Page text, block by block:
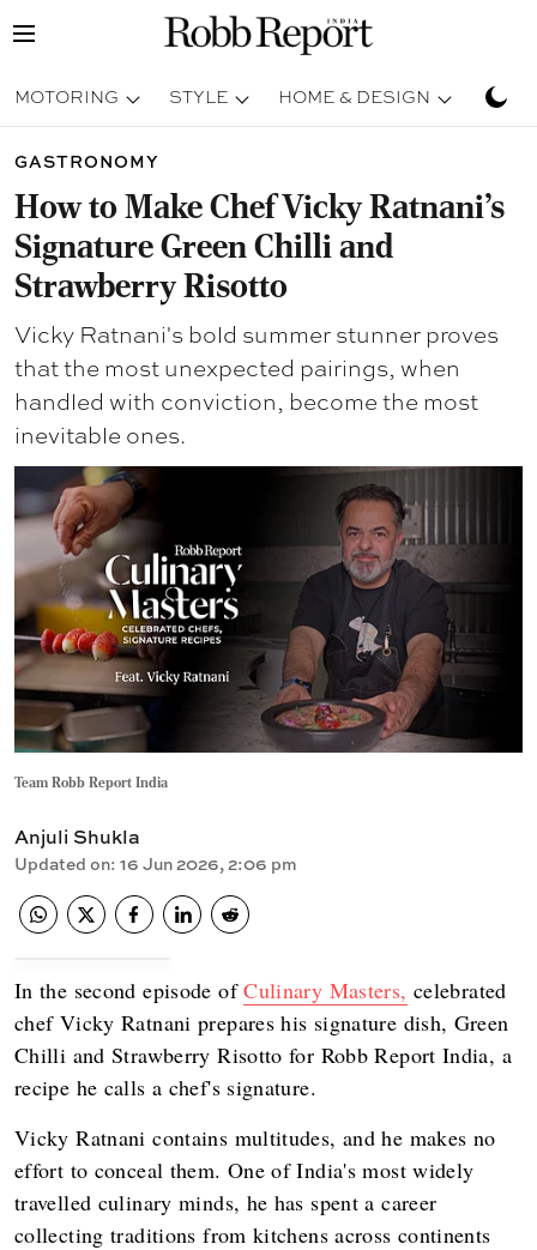
MOTORING STYLE HOME & DESIGN
GASTRONOMY
How to Make Chef Vicky Ratnani's
Signature Green Chilli and
Strawberry Risotto
Vicky Ratnani's bold summer stunner proves
that the most unexpected pairings, when
handled with conviction, become the most
inevitable ones.
Team Robb Report India
Anjuli Shukla
Updated on: 16 Jun 2026, 2:06 pm
In the second episode ofCulinary Masters, celebrated
chef Vicky Ratnani prepares his signature dish, Green
Chilli and Strawberry Risotto for Robb Report India, a
recipe he calls a chef's signature.
Vicky Ratnani contains multitudes, and he makes no
effort to conceal them. One of India's most widely
travelled culinary minds, he has spent a career
collecting traditions from kitchens across continents